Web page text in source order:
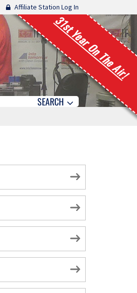
Affiliate Station Log In
31st Year On The Air!
SEARCH